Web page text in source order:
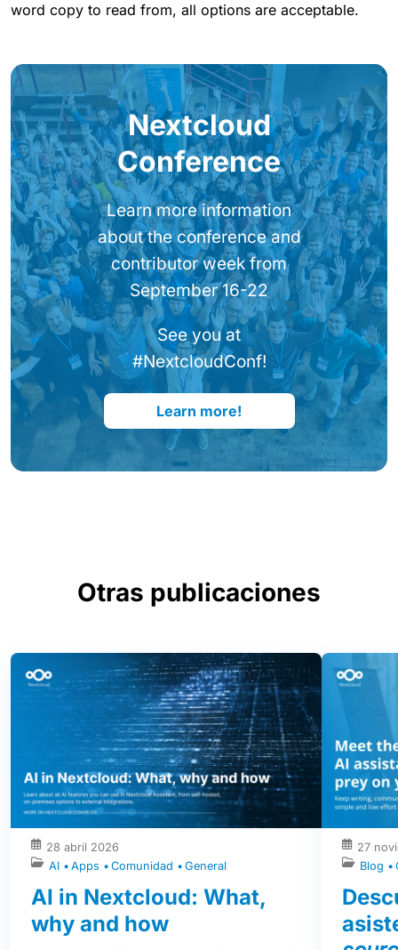
word copy to read from, all options are acceptable.
Nextcloud
Conference
Learn more information
about the conference and
contributor week from
September 16-22
See you at
#NextcloudConf!
Learn more!
Otras publicaciones
28 abril 2026
AI
Apps Comunidad General
AI in Nextcloud: What,
why and how
27
Blog